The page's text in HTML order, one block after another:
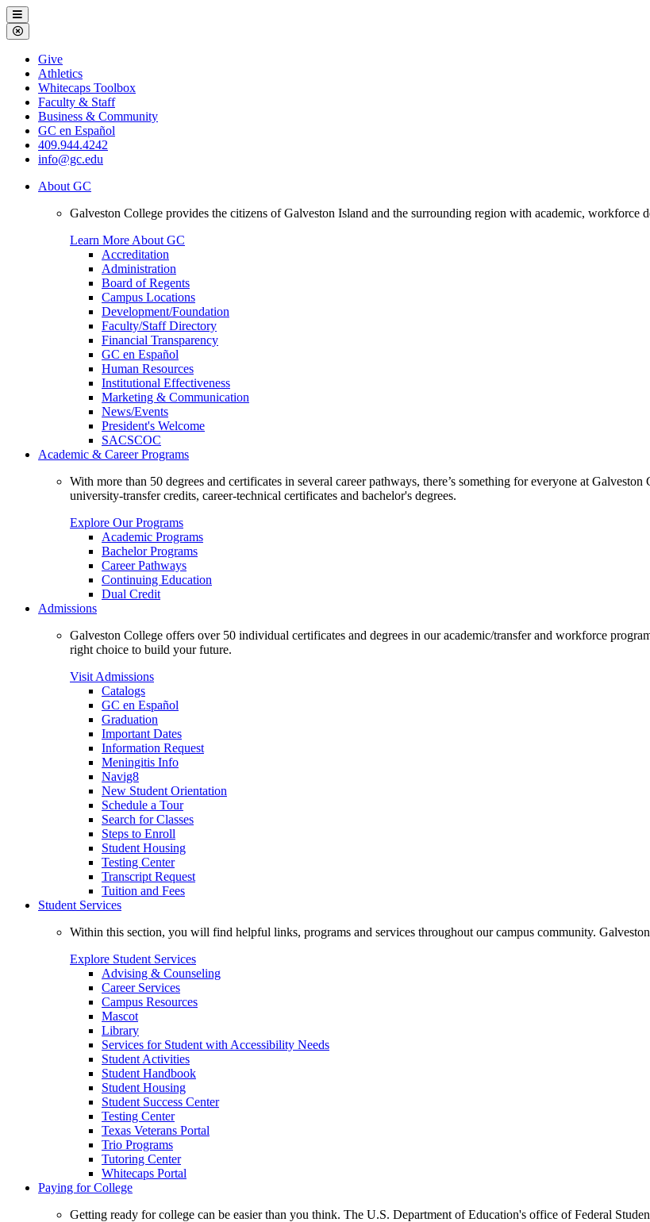
Galveston
College
Menu
Close
Menu
Galveston
College
Give
Athletics
Whitecaps Toolbox
Faculty & Staff
Business & Community
GC en Español
409.944.4242
info@gc.edu
About GC
Galveston College provides the citizens of Galveston Island and the surrounding region with academic, workforce
Learn More About GC
Accreditation
Administration
Board of Regents
Campus Locations
Development/Foundation
Faculty/Staff Directory
Financial Transparency
GC en Español
Human Resources
Institutional Effectiveness
Marketing & Communication
News/Events
President's Welcome
SACSCOC
Academic & Career Programs
With more than 50 degrees and certificates in several career pathways, there’s something for everyone at
university-transfer credits, career-technical certificates and bachelor's degrees.
Explore Our Programs
Academic Programs
Bachelor Programs
Career Pathways
Continuing Education
Dual Credit
Admissions
Galveston College offers over 50 individual certificates and degrees in our academic/transfer and workforce
right choice to build your future.
Visit Admissions
Catalogs
GC en Español
Graduation
Important Dates
Information Request
Meningitis Info
Navig8
New Student Orientation
Schedule a Tour
Search for Classes
Steps to Enroll
Student Housing
Testing Center
Transcript Request
Tuition and Fees
Student Services
Within this section, you will find helpful links, programs and services throughout our campus community.
Explore Student Services
Advising & Counseling
Career Services
Campus Resources
Mascot
Library
Services for Student with Accessibility Needs
Student Activities
Student Handbook
Student Housing
Student Success Center
Testing Center
Texas Veterans Portal
Trio Programs
Tutoring Center
Whitecaps Portal
Paying for College
Getting ready for college can be easier than you think. The U.S. Department of Education's office of Federal